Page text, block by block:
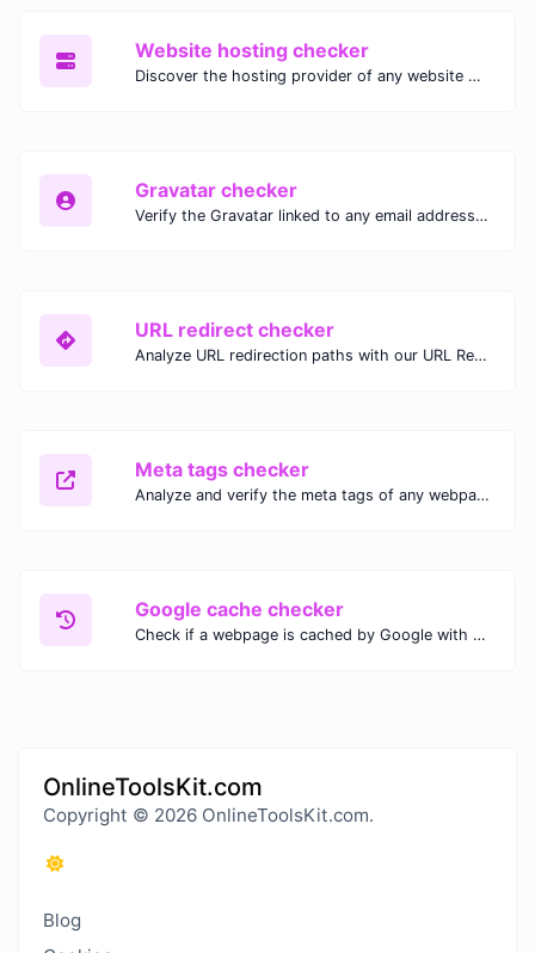
Website hosting checker
Discover the hosting provider of any website with our Website Hosting Checker. Instantly access hosting details, server location, and IP address for any domain.
Gravatar checker
Verify the Gravatar linked to any email address with our Gravatar Checker. Instantly check for profile images and ensure proper Gravatar setup.
URL redirect checker
Analyze URL redirection paths with our URL Redirect Checker. Check HTTP status codes, redirect types, and final destinations to troubleshoot and optimize your redirects.
Meta tags checker
Analyze and verify the meta tags of any webpage with our Meta Tags Checker. Optimize your website's SEO performance by ensuring proper meta tag usage.
Google cache checker
Check if a webpage is cached by Google with our Google Cache Checker. Instantly view the last cached version and date for improved SEO and indexing analysis.
OnlineToolsKit.com
Copyright © 2026 OnlineToolsKit.com.
Blog